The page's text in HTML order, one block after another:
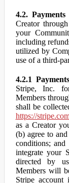
4.2. Payments
Creator
your
including
utilized by
use of a third-
4.2.1
Stripe, Inc.
Members
shall be
https://
as a Creator
(b) agree to
conditions;
integrate your
directed by
Members will
Stripe